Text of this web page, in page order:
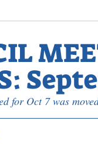
for Oct 7 was